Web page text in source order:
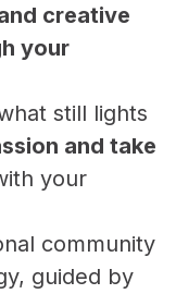
creative
your
still lights
and take
your
community
guided by